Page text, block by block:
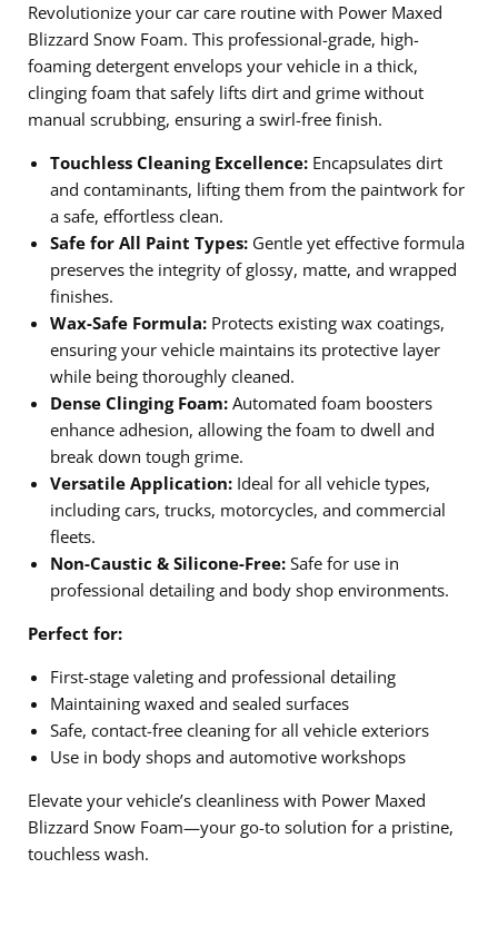
Revolutionize your car care routine with Power Maxed
Blizzard Snow Foam. This professional-grade, high-
foaming detergent envelops your vehicle in a thick,
clinging foam that safely lifts dirt and grime without
manual scrubbing, ensuring a swirl-free finish.
Touchless Cleaning Excellence: Encapsulates dirt
and contaminants, lifting them from the paintwork for
a safe, effortless clean.
Safe for All Paint Types: Gentle yet effective formula
preserves the integrity of glossy, matte, and wrapped
finishes.
Wax-Safe Formula: Protects existing wax coatings,
ensuring your vehicle maintains its protective layer
while being thoroughly cleaned.
Dense Clinging Foam: Automated foam boosters
enhance adhesion, allowing the foam to dwell and
break down tough grime.
Versatile Application: Ideal for all vehicle types,
including cars, trucks, motorcycles, and commercial
fleets.
Non-Caustic & Silicone-Free: Safe for use in
professional detailing and body shop environments.
Perfect for:
First-stage valeting and professional detailing
Maintaining waxed and sealed surfaces
Safe, contact-free cleaning for all vehicle exteriors
Use in body shops and automotive workshops
Elevate your vehicle’s cleanliness with Power Maxed
Blizzard Snow Foam—your go-to solution for a pristine,
touchless wash.